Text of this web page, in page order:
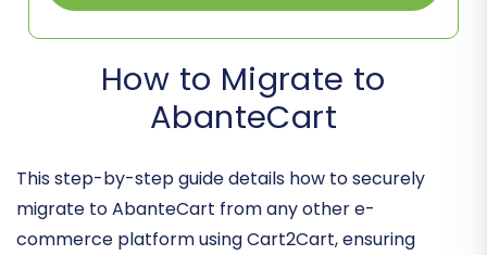
How to Migrate to
AbanteCart
This step-by-step guide details how to securely
migrate to AbanteCart from any other e-
commerce platform using Cart2Cart, ensuring